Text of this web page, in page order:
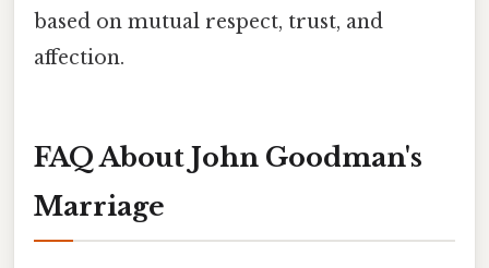
based on mutual respect, trust, and
affection.
FAQ About John Goodman's
Marriage